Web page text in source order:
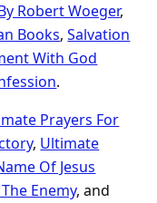
Robert Woeger,
Books,Salvation
With God
.
Prayers For
, Ultimate
Of Jesus
Enemy, and